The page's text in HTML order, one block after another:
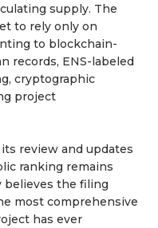
supply. The
to rely only on
to blockchain-
records, ENS-labeled
cryptographic
project
review and updates
ranking remains
believes the filing
most comprehensive
has ever